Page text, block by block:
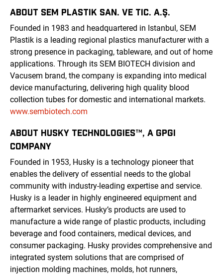
ABOUT SEM PLASTIK SAN. VE TIC. A.Ş.
Founded in 1983 and headquartered in Istanbul, SEM
Plastik is a leading regional plastics manufacturer with a
strong presence in packaging, tableware, and out of home
applications. Through its SEM BIOTECH division and
Vacusem brand, the company is expanding into medical
device manufacturing, delivering high quality blood
collection tubes for domestic and international markets.
www.sembiotech.com
ABOUT HUSKY TECHNOLOGIES™, A GPGI
COMPANY
Founded in 1953, Husky is a technology pioneer that
enables the delivery of essential needs to the global
community with industry-leading expertise and service.
Husky is a leader in highly engineered equipment and
aftermarket services. Husky’s products are used to
manufacture a wide range of plastic products, including
beverage and food containers, medical devices, and
consumer packaging. Husky provides comprehensive and
integrated system solutions that are comprised of
injection molding machines, molds, hot runners,